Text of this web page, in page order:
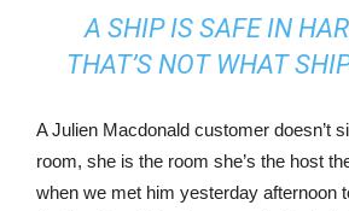
A SHIP IS SAFE IN
THAT’S NOT WHAT
A Julien Macdonald customer doesn’t
room, she is the room she’s the host
when we met him yesterday afternoon